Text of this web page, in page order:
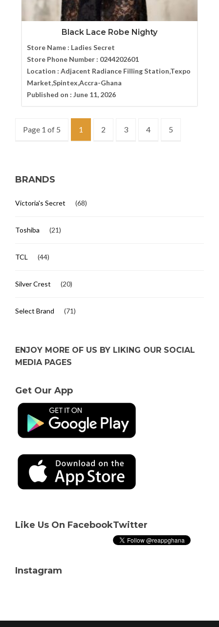
Black Lace Robe Nighty
Store Name : Ladies Secret
Store Phone Number : 0244202601
Location : Adjacent Radiance Filling Station,Texpo
Market,Spintex,Accra-Ghana
Published on : June 11, 2026
Page 1 of 5 1 2 3 4 5
BRANDS
Victoria's Secret (68)
Toshiba (21)
TCL (44)
Silver Crest (20)
Select Brand (71)
ENJOY MORE OF US BY LIKING OUR SOCIAL
MEDIA PAGES
Get Our App
Like Us On FacebookTwitter
Instagram